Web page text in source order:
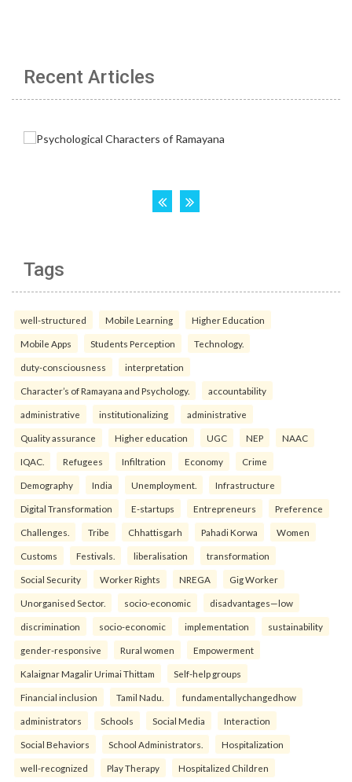
Recent Articles
Tags
well-structured Mobile Learning Higher Education
Mobile Apps Students Perception Technology.
duty-consciousness interpretation
Character’s of Ramayana and Psychology. accountability
administrative institutionalizing administrative
Quality assurance Higher education UGC NEP NAAC
IQAC. Refugees Infiltration Economy Crime
Demography India Unemployment. Infrastructure
Digital Transformation E-startups Entrepreneurs Preference
Challenges. Tribe Chhattisgarh Pahadi Korwa Women
Customs Festivals. liberalisation transformation
Social Security Worker Rights NREGA Gig Worker
Unorganised Sector. socio-economic disadvantages—low
discrimination socio-economic implementation sustainability
gender-responsive Rural women Empowerment
Kalaignar Magalir Urimai Thittam Self-help groups
Financial inclusion Tamil Nadu. fundamentallychangedhow
administrators Schools Social Media Interaction
Social Behaviors School Administrators. Hospitalization
well-recognized Play Therapy Hospitalized Children